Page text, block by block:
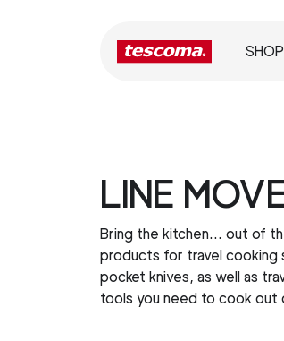
SHOP
LINE
Bring the kitchen… out of
products for travel cooking
pocket knives, as well as
tools you need to cook out